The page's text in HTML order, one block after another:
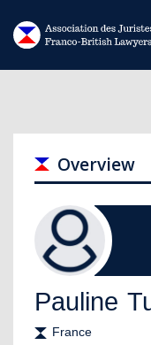
Overview
Pauline
France